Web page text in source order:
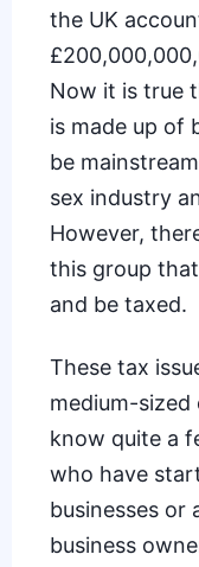
the UK
Now it is true
is made up of
be
sex industry
However,
this group
and be taxed.
These tax
medium-sized
know quite a
who have
businesses or
business